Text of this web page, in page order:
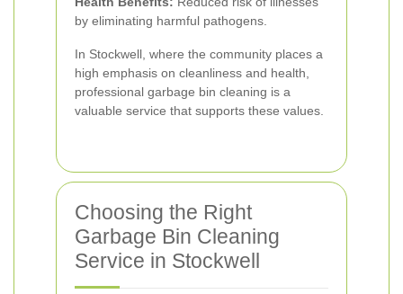
by eliminating harmful pathogens.
In Stockwell, where the community places a
high emphasis on cleanliness and health,
professional garbage bin cleaning is a
valuable service that supports these values.
Choosing the Right
Garbage Bin Cleaning
Service in Stockwell